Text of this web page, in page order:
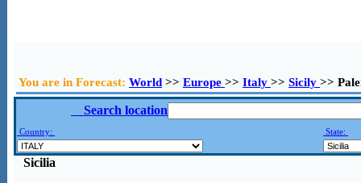
You are in Forecast: World >> Europe >> Italy >> Sicily >>
Search location
Country: State:
Sicilia